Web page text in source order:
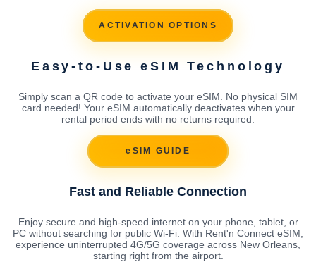
ACTIVATION OPTIONS
Easy-to-Use eSIM Technology
Simply scan a QR code to activate your eSIM. No physical SIM
card needed! Your eSIM automatically deactivates when your
rental period ends with no returns required.
eSIM GUIDE
Fast and Reliable Connection
Enjoy secure and high-speed internet on your phone, tablet, or
PC without searching for public Wi-Fi. With Rent'n Connect eSIM,
experience uninterrupted 4G/5G coverage across New Orleans,
starting right from the airport.